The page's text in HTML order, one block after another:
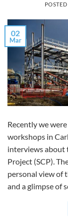
02
Mar
Recently we
workshops in
interviews about
Project (SCP).
personal view of
and a glimpse of